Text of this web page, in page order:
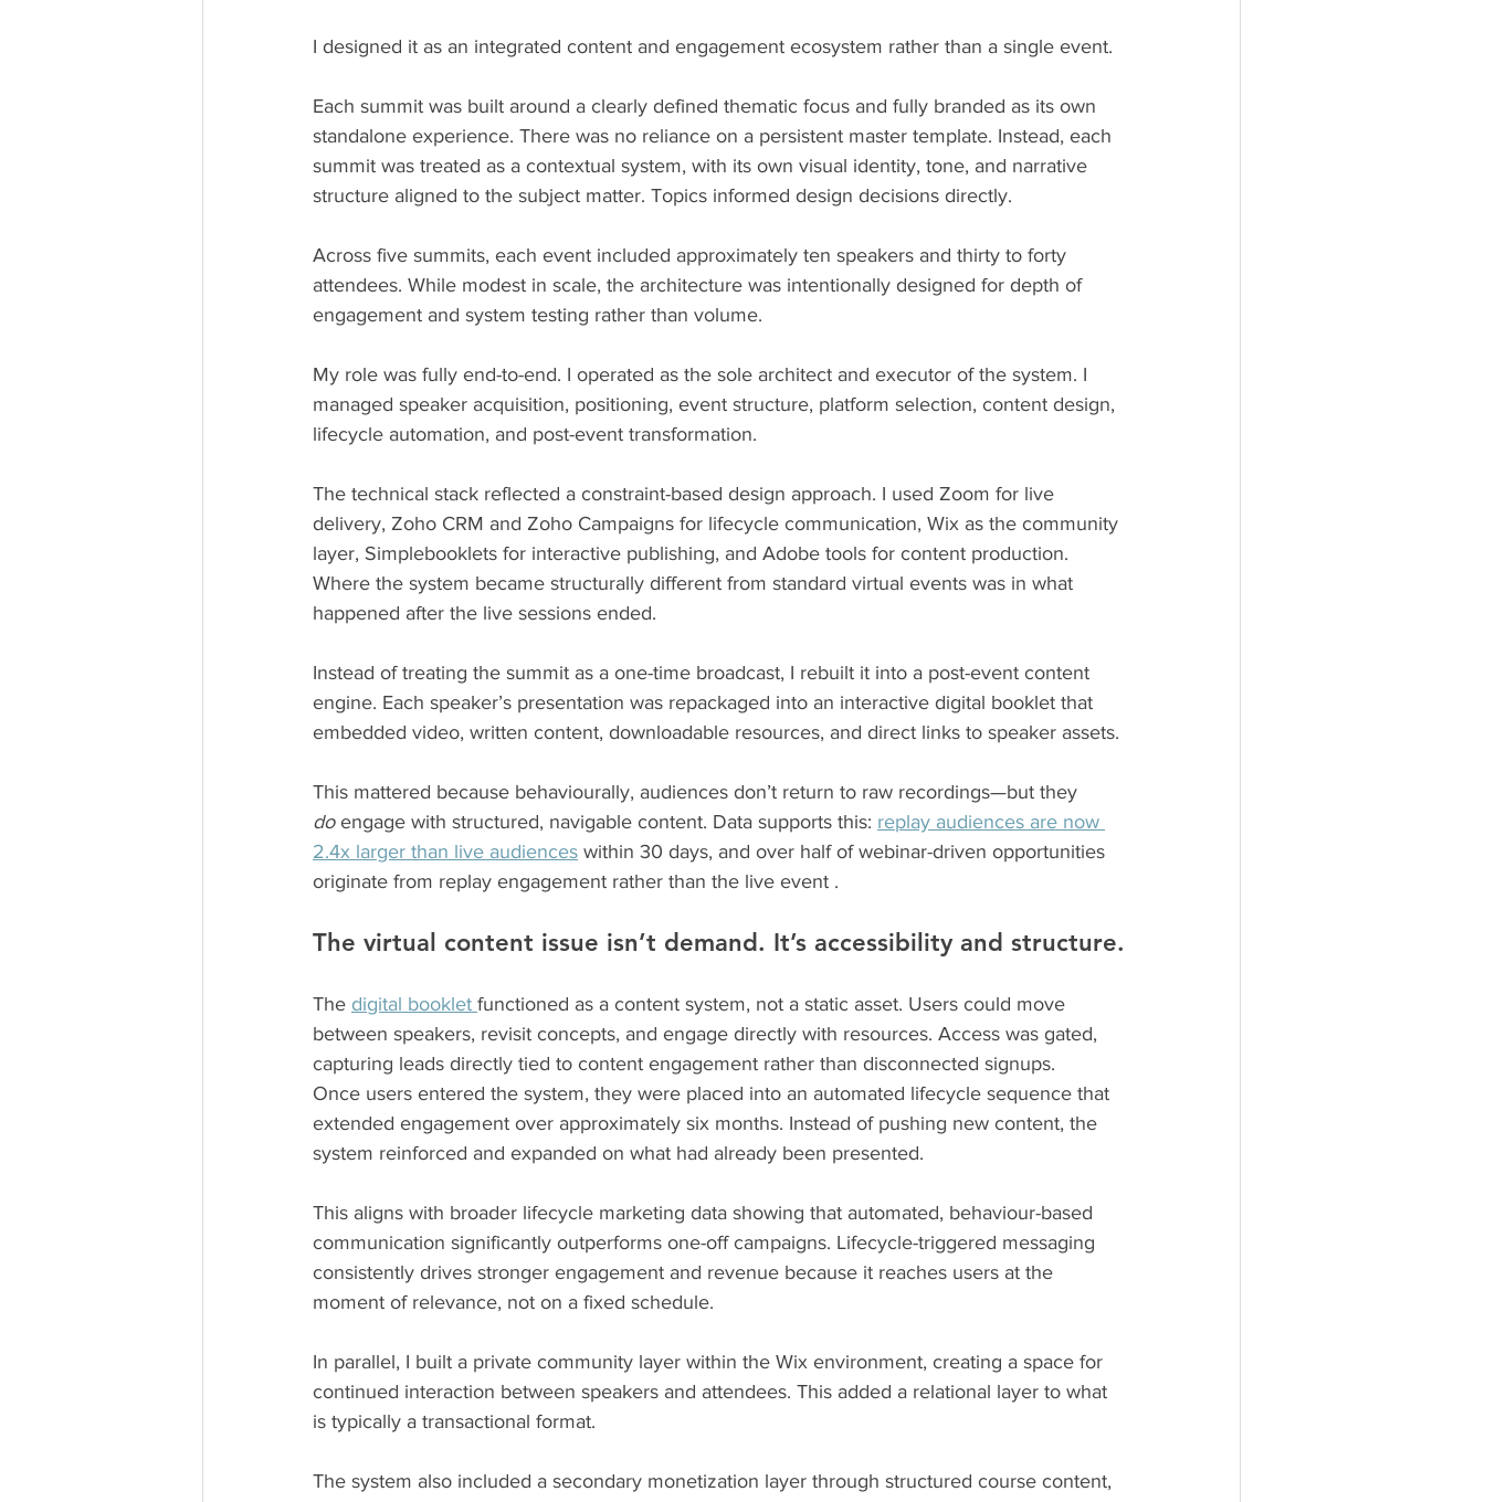
I designed it as an integrated content and engagement ecosystem rather than a single event.
Each summit was built around a clearly defined thematic focus and fully branded as its own
standalone experience. There was no reliance on a persistent master template. Instead, each
summit was treated as a contextual system, with its own visual identity, tone, and narrative
structure aligned to the subject matter. Topics informed design decisions directly.
Across five summits, each event included approximately ten speakers and thirty to forty
attendees. While modest in scale, the architecture was intentionally designed for depth of
engagement and system testing rather than volume.
My role was fully end-to-end. I operated as the sole architect and executor of the system. I
managed speaker acquisition, positioning, event structure, platform selection, content design,
lifecycle automation, and post-event transformation.
The technical stack reflected a constraint-based design approach. I used Zoom for live
delivery, Zoho CRM and Zoho Campaigns for lifecycle communication, Wix as the community
layer, Simplebooklets for interactive publishing, and Adobe tools for content production.
Where the system became structurally different from standard virtual events was in what
happened after the live sessions ended.
Instead of treating the summit as a one-time broadcast, I rebuilt it into a post-event content
engine. Each speaker’s presentation was repackaged into an interactive digital booklet that
embedded video, written content, downloadable resources, and direct links to speaker assets.
This mattered because behaviourally, audiences don’t return to raw recordings—but they
do engage with structured, navigable content. Data supports this: replay audiences are now
2.4x larger than live audiences within 30 days, and over half of webinar-driven opportunities
originate from replay engagement rather than the live event .
The virtual content issue isn’t demand. It’s accessibility and structure.
The digital booklet functioned as a content system, not a static asset. Users could move
between speakers, revisit concepts, and engage directly with resources. Access was gated,
capturing leads directly tied to content engagement rather than disconnected signups.
Once users entered the system, they were placed into an automated lifecycle sequence that
extended engagement over approximately six months. Instead of pushing new content, the
system reinforced and expanded on what had already been presented.
This aligns with broader lifecycle marketing data showing that automated, behaviour-based
communication significantly outperforms one-off campaigns. Lifecycle-triggered messaging
consistently drives stronger engagement and revenue because it reaches users at the
moment of relevance, not on a fixed schedule.
In parallel, I built a private community layer within the Wix environment, creating a space for
continued interaction between speakers and attendees. This added a relational layer to what
is typically a transactional format.
The system also included a secondary monetization layer through structured course content,